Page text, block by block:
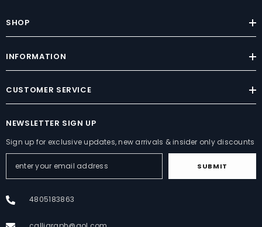
SHOP
INFORMATION
CUSTOMER SERVICE
NEWSLETTER SIGN UP
Sign up for exclusive updates, new arrivals & insider only discounts
SUBMIT
4805183863